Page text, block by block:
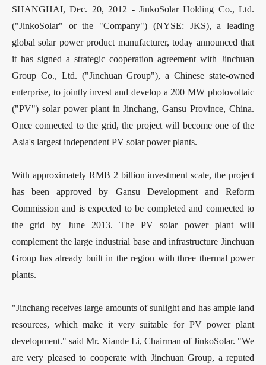
SHANGHAI, Dec. 20, 2012 - JinkoSolar Holding Co., Ltd.
("JinkoSolar" or the "Company") (NYSE: JKS), a leading
global solar power product manufacturer, today announced that
it has signed a strategic cooperation agreement with Jinchuan
Group Co., Ltd. ("Jinchuan Group"), a Chinese state-owned
enterprise, to jointly invest and develop a 200 MW photovoltaic
("PV") solar power plant in Jinchang, Gansu Province, China.
Once connected to the grid, the project will become one of the
Asia's largest independent PV solar power plants.
With approximately RMB 2 billion investment scale, the project
has been approved by Gansu Development and Reform
Commission and is expected to be completed and connected to
the grid by June 2013. The PV solar power plant will
complement the large industrial base and infrastructure Jinchuan
Group has already built in the region with three thermal power
plants.
"Jinchang receives large amounts of sunlight and has ample land
resources, which make it very suitable for PV power plant
development." said Mr. Xiande Li, Chairman of JinkoSolar. "We
are very pleased to cooperate with Jinchuan Group, a reputed